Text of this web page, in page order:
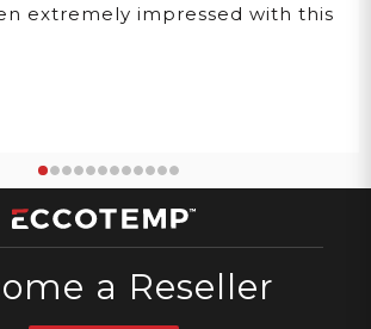
extremely impressed with this
a Reseller